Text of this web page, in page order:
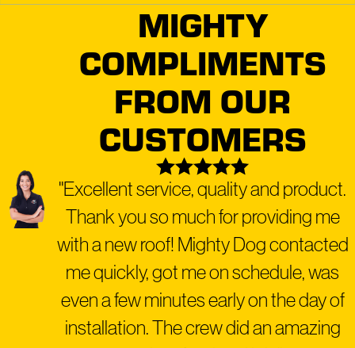
MIGHTY
COMPLIMENTS
FROM OUR
CUSTOMERS
"Excellent service, quality and product.
Thank you so much for providing me
with a new roof! Mighty Dog contacted
me quickly, got me on schedule, was
even a few minutes early on the day of
installation. The crew did an amazing